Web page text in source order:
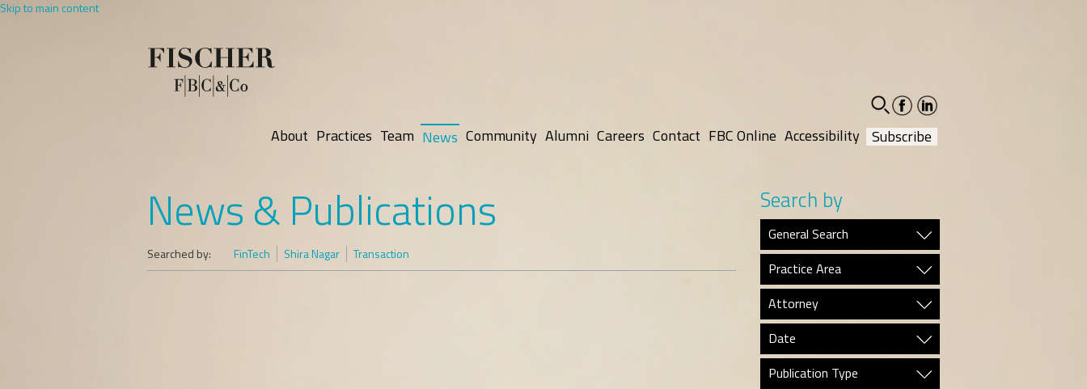
Skip to main content
facebook-
social
linkedin-
social
About Practices Team News Community Alumni Careers Contact FBC Online Accessibility Subscribe
News & Publications
Searched by: FinTech Shira Nagar Transaction
Search by
General Search
Practice Area
Attorney
Date
Publication Type